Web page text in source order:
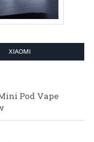
XIAOMI
Pod Vape